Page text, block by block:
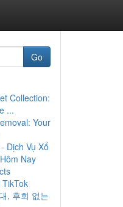
Go
Collection:
...
Your
Dịch Vụ Xổ
Nay
, 후회 없는